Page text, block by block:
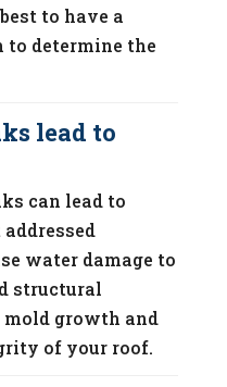
to have a
determine the
lead to
can lead to
water damage to
structural
mold growth and
of your roof.